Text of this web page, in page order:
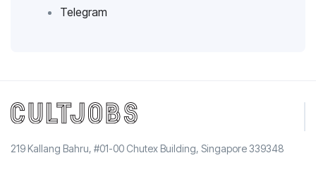
Telegram
219 Kallang Bahru, #01-00 Chutex Building, Singapore 339348